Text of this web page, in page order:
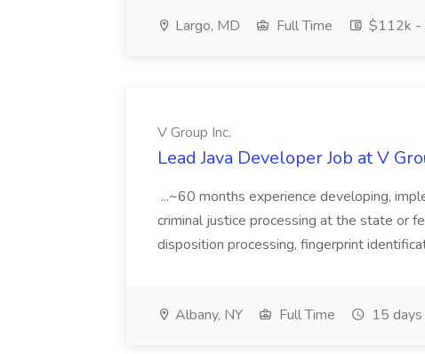
Largo, MD Full Time $112k -
V Group Inc.
Lead Java Developer Job at V
...~60 months experience developing,
criminal justice processing at the state or
disposition processing, fingerprint
Albany, NY Full Time 15